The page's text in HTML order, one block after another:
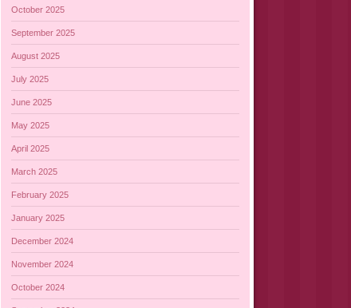
October 2025
September 2025
August 2025
July 2025
June 2025
May 2025
April 2025
March 2025
February 2025
January 2025
December 2024
November 2024
October 2024